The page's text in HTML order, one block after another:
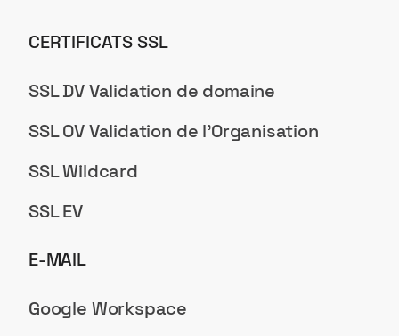
CERTIFICATS SSL
SSL DV Validation de domaine
SSL OV Validation de l'Organisation
SSL Wildcard
SSL EV
E-MAIL
Google Workspace